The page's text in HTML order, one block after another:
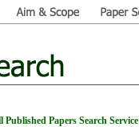
Published Papers Search Service